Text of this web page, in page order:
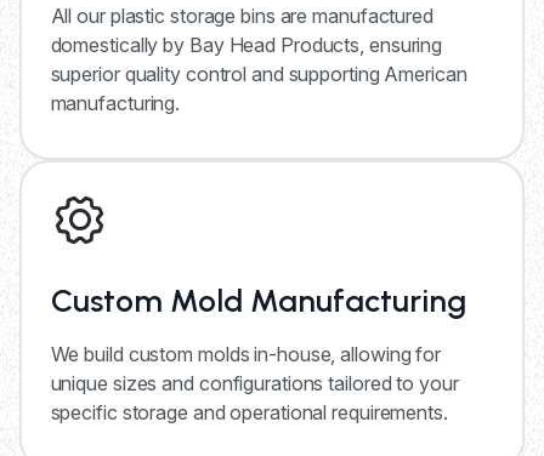
All our plastic storage bins are manufactured
domestically by Bay Head Products, ensuring
superior quality control and supporting American
manufacturing.
Custom Mold Manufacturing
We build custom molds in-house, allowing for
unique sizes and configurations tailored to your
specific storage and operational requirements.